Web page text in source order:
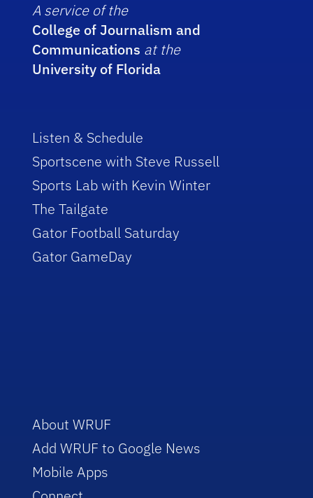
A service of the
College of Journalism and
Communications at the
University of Florida
Listen & Schedule
Sportscene with Steve Russell
Sports Lab with Kevin Winter
The Tailgate
Gator Football Saturday
Gator GameDay
About WRUF
Add WRUF to Google News
Mobile Apps